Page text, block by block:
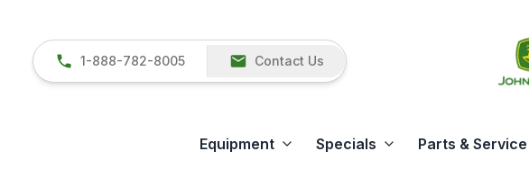
1-888-782-8005 Contact Us
Equipment Specials Parts & Service